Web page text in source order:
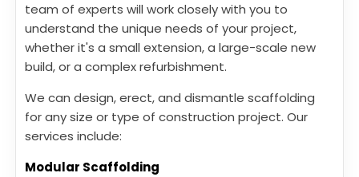
team of experts will work closely with you to
understand the unique needs of your project,
whether it's a small extension, a large-scale new
build, or a complex refurbishment.
We can design, erect, and dismantle scaffolding
for any size or type of construction project. Our
services include:
Modular Scaffolding